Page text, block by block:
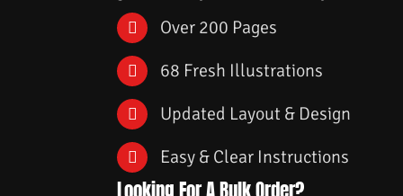
Over 200 Pages
68 Fresh Illustrations
Updated Layout & Design
Easy & Clear Instructions